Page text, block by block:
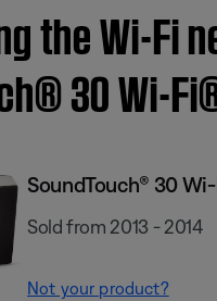
the Wi-Fi
30 Wi-
SoundTouch® 30
Sold from 2013 - 2014
Not your product?